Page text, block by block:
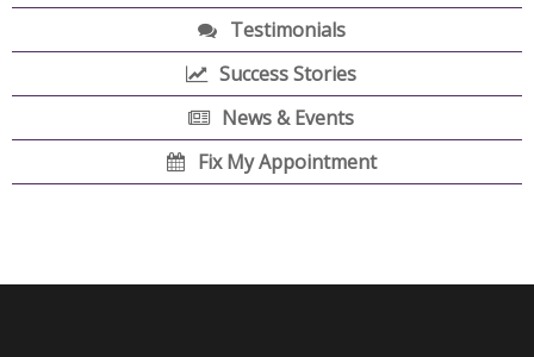
Testimonials
Success Stories
News & Events
Fix My Appointment